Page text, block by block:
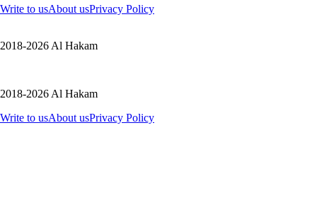
Write to usAbout usPrivacy Policy
2018-2026 Al Hakam
2018-2026 Al Hakam
Write to usAbout usPrivacy Policy